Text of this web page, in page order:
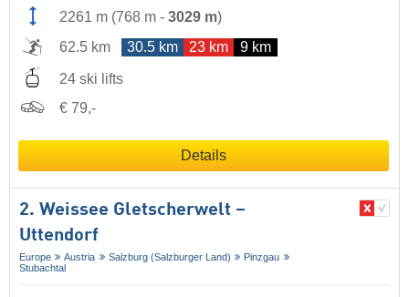
2261 m (768 m - 3029 m)
62.5 km
30.5 km 23 km 9 km
24 ski lifts
€ 79,-
Details
2. Weissee Gletscherwelt –
Uttendorf
Europe Austria Salzburg (Salzburger Land)
Pinzgau
Stubachtal